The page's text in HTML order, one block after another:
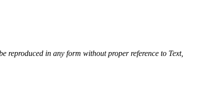
reproduced in any form without proper reference to Text,